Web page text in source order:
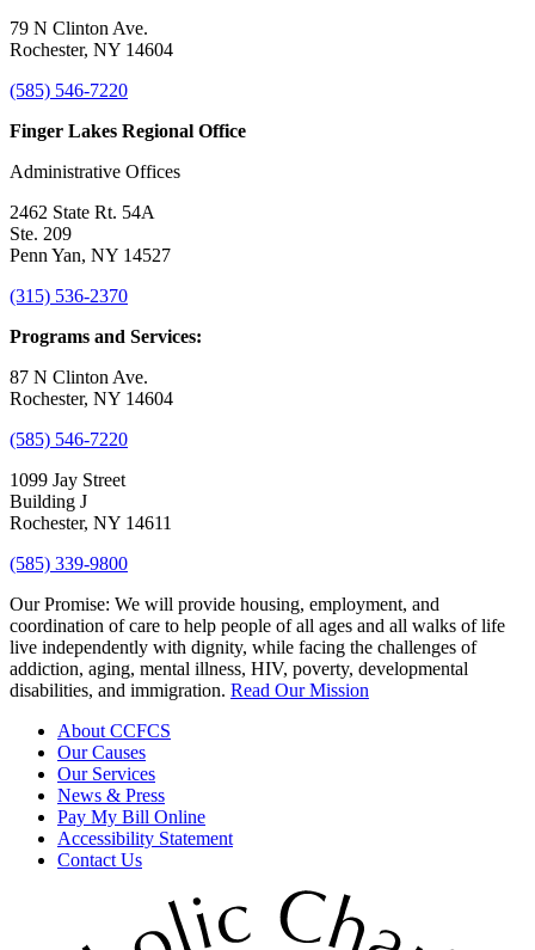
79 N Clinton Ave.
Rochester, NY 14604
(585) 546-7220
Finger Lakes Regional Office
Administrative Offices
2462 State Rt. 54A
Ste. 209
Penn Yan, NY 14527
(315) 536-2370
Programs and Services:
87 N Clinton Ave.
Rochester, NY 14604
(585) 546-7220
1099 Jay Street
Building J
Rochester, NY 14611
(585) 339-9800
Our Promise: We will provide housing, employment, and
coordination of care to help people of all ages and all walks of life
live independently with dignity, while facing the challenges of
addiction, aging, mental illness, HIV, poverty, developmental
disabilities, and immigration. Read Our Mission
About CCFCS
Our Causes
Our Services
News & Press
Pay My Bill Online
Accessibility Statement
Contact Us